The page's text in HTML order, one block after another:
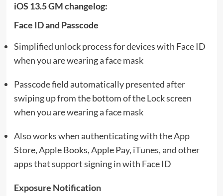
iOS 13.5 GM changelog:
Face ID and Passcode
Simplified unlock process for devices with Face ID
when you are wearing a face mask
Passcode field automatically presented after
swiping up from the bottom of the Lock screen
when you are wearing a face mask
Also works when authenticating with the App
Store, Apple Books, Apple Pay, iTunes, and other
apps that support signing in with Face ID
Exposure Notification